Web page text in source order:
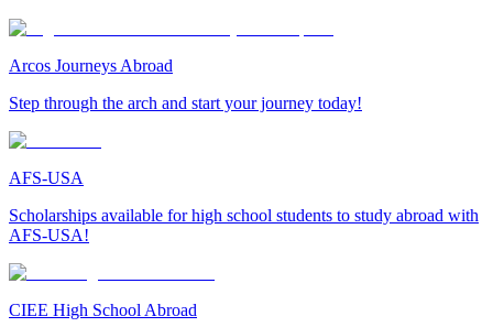
Arcos Journeys Abroad
Step through the arch and start your journey today!
AFS-USA
Scholarships available for high school students to study abroad with
AFS-USA!
CIEE High School Abroad